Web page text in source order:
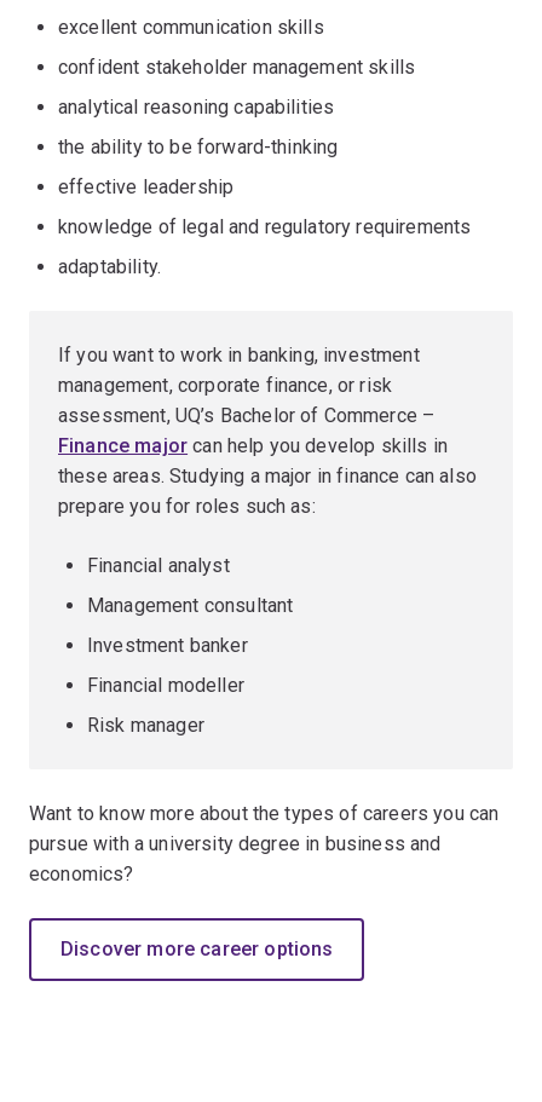
excellent communication skills
confident stakeholder management skills
analytical reasoning capabilities
the ability to be forward-thinking
effective leadership
knowledge of legal and regulatory requirements
adaptability.
If you want to work in banking, investment
management, corporate finance, or risk
assessment, UQ’s Bachelor of Commerce –
Finance major can help you develop skills in
these areas. Studying a major in finance can also
prepare you for roles such as:
Financial analyst
Management consultant
Investment banker
Financial modeller
Risk manager
Want to know more about the types of careers you can
pursue with a university degree in business and
economics?
Discover more career options